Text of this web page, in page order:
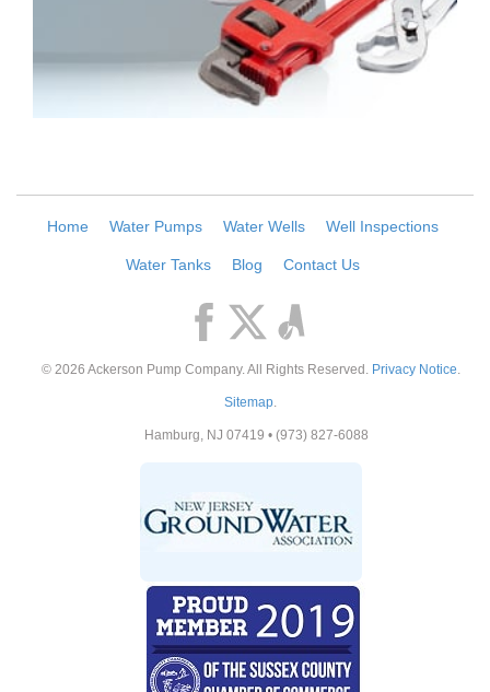
Home Water Pumps Water Wells Well Inspections
Water Tanks Blog Contact Us
© 2026 Ackerson Pump Company. All Rights Reserved. Privacy Notice.
Sitemap.
Hamburg, NJ 07419 • (973) 827-6088